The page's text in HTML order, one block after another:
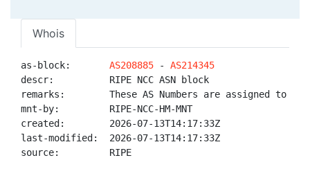
Whois
as-block: AS208885 - AS214345
descr:          RIPE NCC ASN block
remarks:        These AS Numbers are assigned to
mnt-by:         RIPE-NCC-HM-MNT
created:        2026-07-13T14:17:33Z
last-modified:  2026-07-13T14:17:33Z
source:         RIPE